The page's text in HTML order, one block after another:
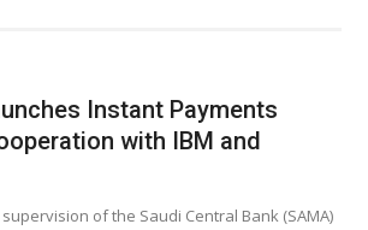
Instant Payments
with IBM and
of the Saudi Central Bank (SAMA)